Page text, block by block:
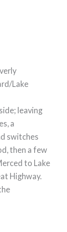
Lake
leaving
a
switches
then a few
to Lake
Highway.